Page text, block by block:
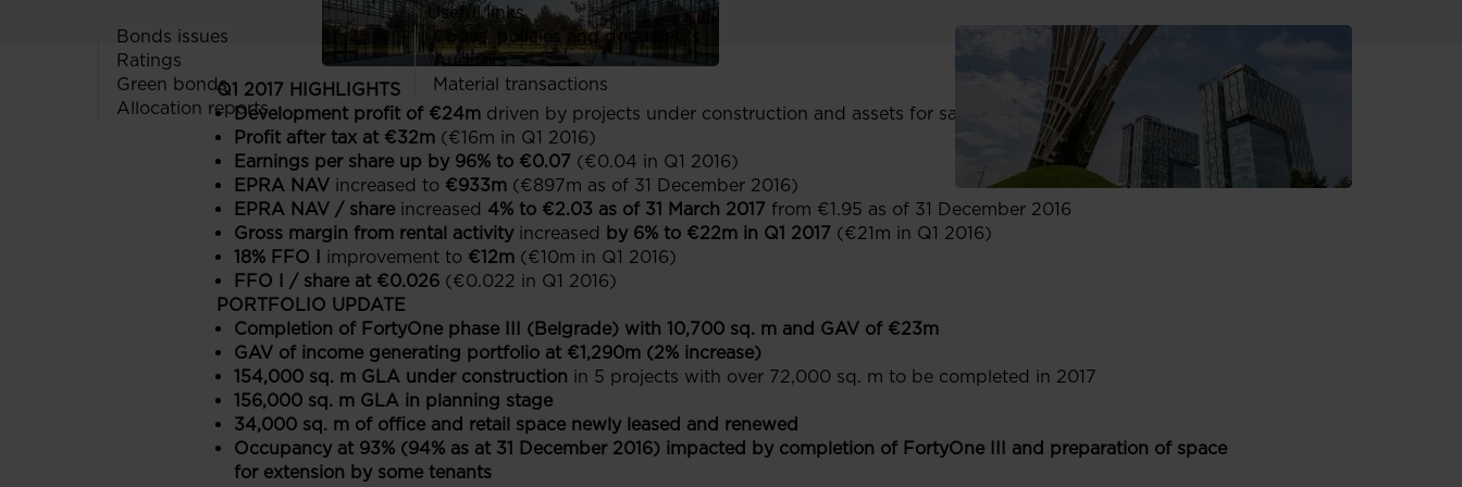
Useful links
Bonds issues
Ratings
Green bonds
Allocation reports
Codes, policies and documents
Auditors
Material transactions
Q1 2017 HIGHLIGHTS
Development profit of €24m driven by projects under construction and assets for sale
Profit after tax at €32m (€16m in Q1 2016)
Earnings per share up by 96% to €0.07 (€0.04 in Q1 2016)
EPRA NAV increased to €933m (€897m as of 31 December 2016)
EPRA NAV / share increased 4% to €2.03 as of 31 March 2017 from €1.95 as of 31 December 2016
Gross margin from rental activity increased by 6% to €22m in Q1 2017 (€21m in Q1 2016)
18% FFO I improvement to €12m (€10m in Q1 2016)
FFO I / share at €0.026 (€0.022 in Q1 2016)
PORTFOLIO UPDATE
Completion of FortyOne phase III (Belgrade) with 10,700 sq. m and GAV of €23m
GAV of income generating portfolio at €1,290m (2% increase)
154,000 sq. m GLA under construction in 5 projects with over 72,000 sq. m to be completed in 2017
156,000 sq. m GLA in planning stage
34,000 sq. m of office and retail space newly leased and renewed
Occupancy at 93% (94% as at 31 December 2016) impacted by completion of FortyOne III and preparation of space
for extension by some tenants